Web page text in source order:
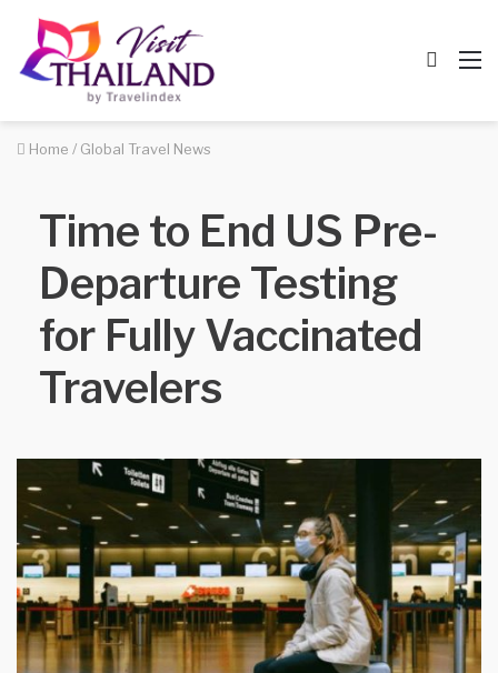
Home / Global Travel News
Time to End US Pre-
Departure Testing
for Fully Vaccinated
Travelers